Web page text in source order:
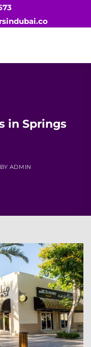
in Springs
BY ADMIN